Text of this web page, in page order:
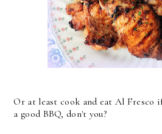
Or at least cook and eat Al Fresco
a good BBQ, don't you?